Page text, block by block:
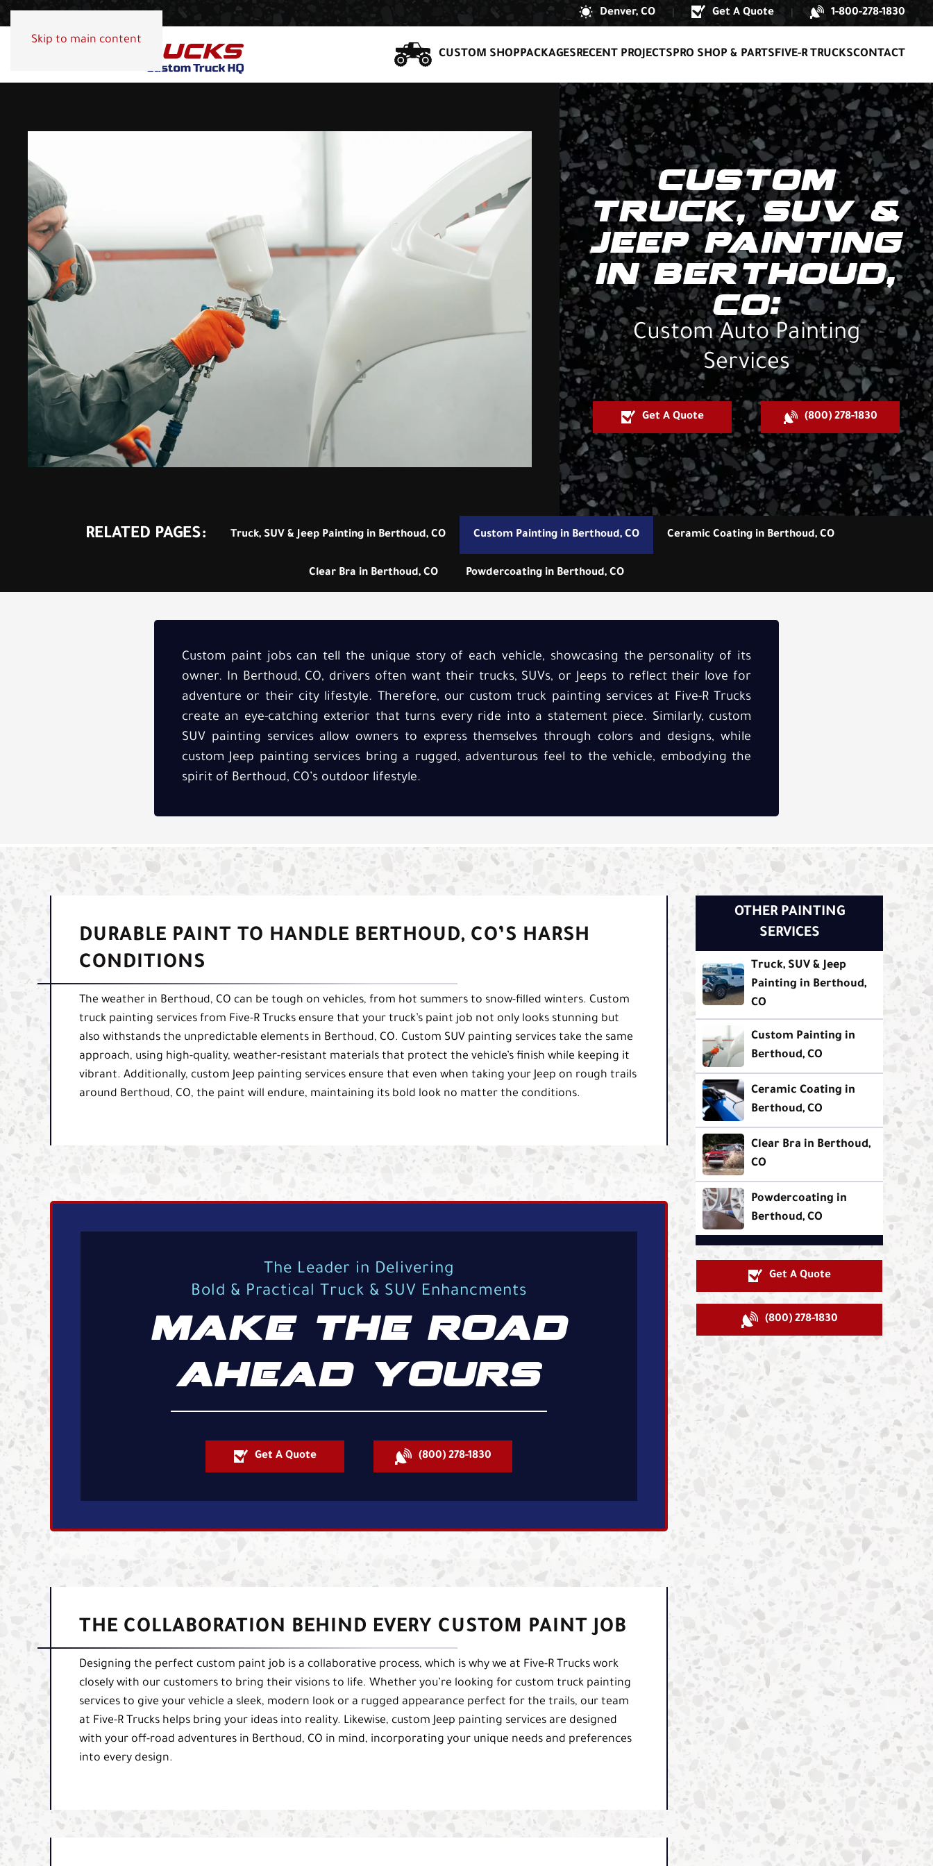
Skip to main content
Denver, CO Get A Quote 1-800-278-1830
CUSTOM SHOPPACKAGESRECENT PROJECTSPRO SHOP & PARTSFIVE-R TRUCKSCONTACT
CUSTOM
TRUCK, SUV &
JEEP PAINTING
IN BERTHOUD,
CO:
Custom Auto Painting
Services
Get A Quote (800) 278-1830
RELATED PAGES: Truck, SUV & Jeep Painting in Berthoud, CO Custom Painting in Berthoud, CO Ceramic Coating in Berthoud, CO
Clear Bra in Berthoud, CO Powdercoating in Berthoud, CO
Custom paint jobs can tell the unique story of each vehicle, showcasing the personality of its
owner. In Berthoud, CO, drivers often want their trucks, SUVs, or Jeeps to reflect their love for
adventure or their city lifestyle. Therefore, our custom truck painting services at Five-R Trucks
create an eye-catching exterior that turns every ride into a statement piece. Similarly, custom
SUV painting services allow owners to express themselves through colors and designs, while
custom Jeep painting services bring a rugged, adventurous feel to the vehicle, embodying the
spirit of Berthoud, CO’s outdoor lifestyle.
DURABLE PAINT TO HANDLE BERTHOUD, CO’S HARSH
CONDITIONS
The weather in Berthoud, CO can be tough on vehicles, from hot summers to snow-filled winters. Custom
truck painting services from Five-R Trucks ensure that your truck’s paint job not only looks stunning but
also withstands the unpredictable elements in Berthoud, CO. Custom SUV painting services take the same
approach, using high-quality, weather-resistant materials that protect the vehicle’s finish while keeping it
vibrant. Additionally, custom Jeep painting services ensure that even when taking your Jeep on rough trails
around Berthoud, CO, the paint will endure, maintaining its bold look no matter the conditions.
The Leader in Delivering
Bold & Practical Truck & SUV Enhancments
MAKE THE ROAD
AHEAD YOURS
Get A Quote (800) 278-1830
THE COLLABORATION BEHIND EVERY CUSTOM PAINT JOB
Designing the perfect custom paint job is a collaborative process, which is why we at Five-R Trucks work
closely with our customers to bring their visions to life. Whether you’re looking for custom truck painting
services to give your vehicle a sleek, modern look or a rugged appearance perfect for the trails, our team
at Five-R Trucks helps bring your ideas into reality. Likewise, custom Jeep painting services are designed
with your off-road adventures in Berthoud, CO in mind, incorporating your unique needs and preferences
into every design.
OTHER PAINTING
SERVICES
Truck, SUV & Jeep
Painting in Berthoud,
CO
Custom Painting in
Berthoud, CO
Ceramic Coating in
Berthoud, CO
Clear Bra in Berthoud,
CO
Powdercoating in
Berthoud, CO
Get A Quote
(800) 278-1830